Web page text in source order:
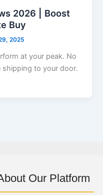
2026 | Boost
Buy
2025
at your peak. No
shipping to your door.
Our Platform